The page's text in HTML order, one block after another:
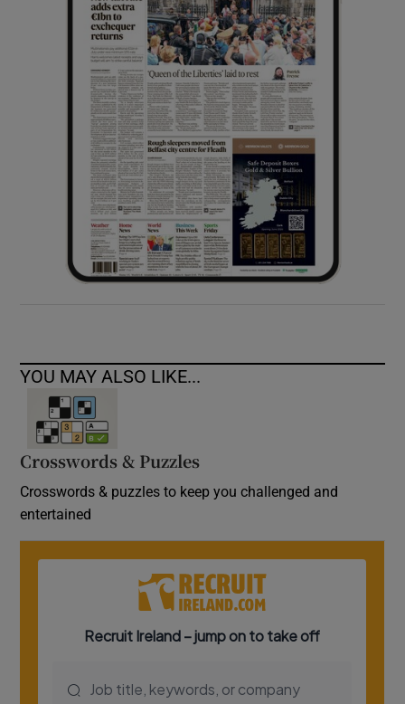
Show Sponsored sub sections
YOU MAY ALSO LIKE...
Crosswords & Puzzles
Crosswords & puzzles to keep you challenged and
entertained